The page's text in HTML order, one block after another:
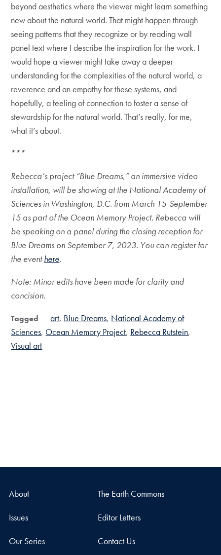
beyond aesthetics where the viewer might learn something
new about the natural world. That might happen through
seeing patterns that they recognize or by reading wall
panel text where I describe the inspiration for the work. I
would hope a viewer might take away a deeper
understanding for the complexities of the natural world, a
reverence and an empathy for these systems, and
hopefully, a feeling of connection to foster a sense of
stewardship for the natural world. That’s really, for me,
what it’s about.
***
Rebecca’s project “Blue Dreams,” an immersive video
installation, will be showing at the National Academy of
Sciences in Washington, D.C. from March 15-September
15 as part of the Ocean Memory Project. Rebecca will
be speaking on a panel during the closing reception for
Blue Dreams on September 7, 2023. You can register for
the eventhere.
Note: Minor edits have been made for clarity and
concision.
Tagged art Blue Dreams National Academy of
Sciences Ocean Memory Project Rebecca Rutstein
Visual art
About The Earth Commons
Issues Editor Letters
Our Series Contact Us